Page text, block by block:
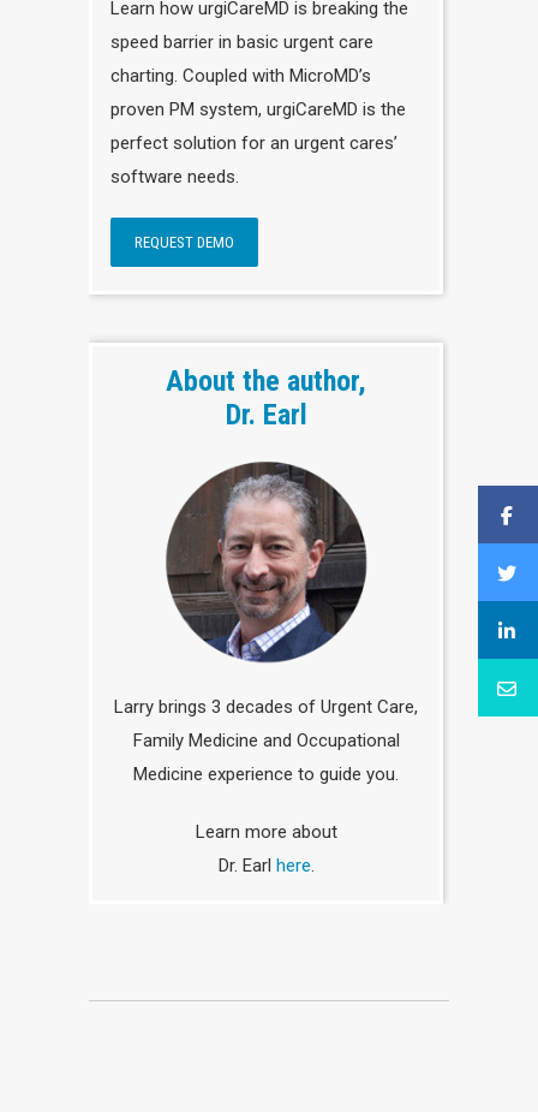
Learn how urgiCareMD is breaking the
speed barrier in basic urgent care
charting. Coupled with MicroMD’s
proven PM system, urgiCareMD is the
perfect solution for an urgent cares’
software needs.
REQUEST DEMO
About the author,
Dr. Earl
Larry brings 3 decades of Urgent Care,
Family Medicine and Occupational
Medicine experience to guide you.
Learn more about
Dr. Earl here.